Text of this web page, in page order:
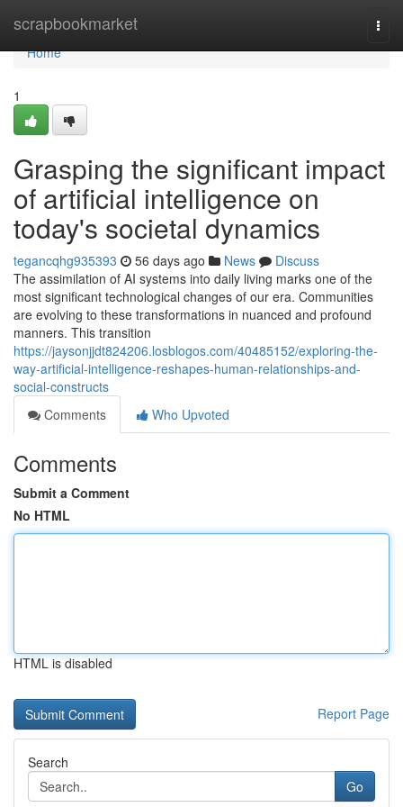
scrapbookmarket
Home
Home
1
Grasping the significant impact
of artificial intelligence on
today's societal dynamics
tegancqhg935393 56 days ago News
Discuss
The assimilation of AI systems into daily living marks one of the
most significant technological changes of our era. Communities
are evolving to these transformations in nuanced and profound
manners. This transition
https://jaysonjjdt824206.losblogos.com/40485152/exploring-the-
way-artificial-intelligence-reshapes-human-relationships-and-
social-constructs
Comments
Who Upvoted
Comments
Submit a Comment
No HTML
HTML is disabled
Report Page
Search
Go